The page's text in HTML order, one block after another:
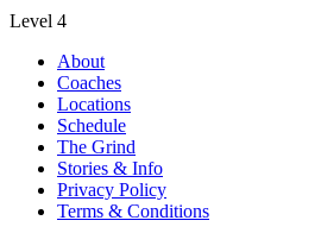
Level 4
About
Coaches
Locations
Schedule
The Grind
Stories & Info
Privacy Policy
Terms & Conditions